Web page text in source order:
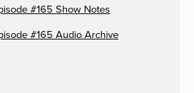
#165 Show Notes
#165 Audio Archive